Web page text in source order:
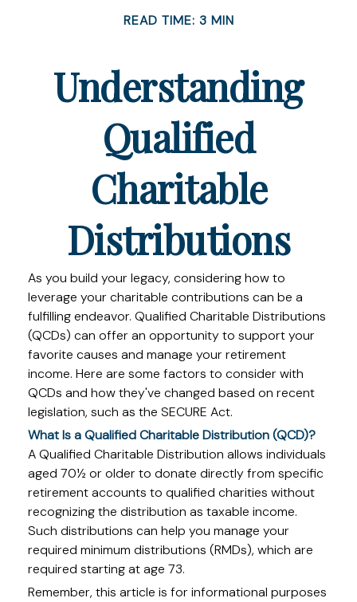
READ TIME: 3 MIN
Understanding
Qualified
Charitable
Distributions
As you build your legacy, considering how to
leverage your charitable contributions can be a
fulfilling endeavor. Qualified Charitable Distributions
(QCDs) can offer an opportunity to support your
favorite causes and manage your retirement
income. Here are some factors to consider with
QCDs and how they've changed based on recent
legislation, such as the SECURE Act.
What Is a Qualified Charitable Distribution (QCD)?
A Qualified Charitable Distribution allows individuals
aged 70½ or older to donate directly from specific
retirement accounts to qualified charities without
recognizing the distribution as taxable income.
Such distributions can help you manage your
required minimum distributions (RMDs), which are
required starting at age 73.
Remember, this article is for informational purposes